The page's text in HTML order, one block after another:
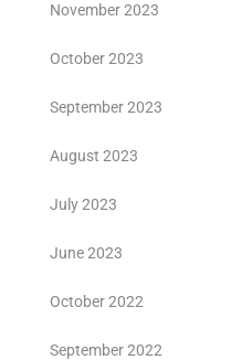
November 2023
October 2023
September 2023
August 2023
July 2023
June 2023
October 2022
September 2022